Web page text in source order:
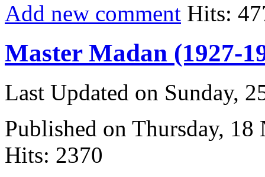
Add new comment Hits:
Master Madan (1927-
Last Updated on Sunday,
Published on Thursday,
Hits: 2370